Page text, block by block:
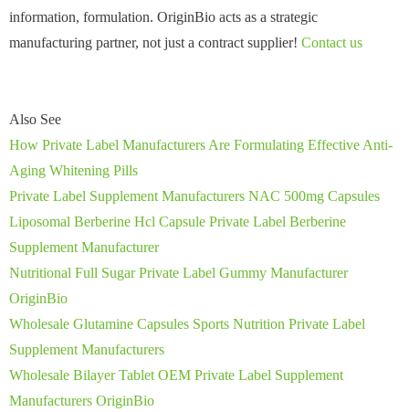
information, formulation. OriginBio acts as a strategic
manufacturing partner, not just a contract supplier! Contact us
Also See
How Private Label Manufacturers Are Formulating Effective Anti-
Aging Whitening Pills
Private Label Supplement Manufacturers NAC 500mg Capsules
Liposomal Berberine Hcl Capsule Private Label Berberine
Supplement Manufacturer
Nutritional Full Sugar Private Label Gummy Manufacturer
OriginBio
Wholesale Glutamine Capsules Sports Nutrition Private Label
Supplement Manufacturers
Wholesale Bilayer Tablet OEM Private Label Supplement
Manufacturers OriginBio